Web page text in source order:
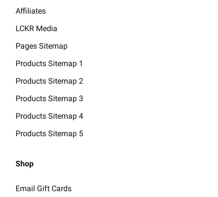
Affiliates
LCKR Media
Pages Sitemap
Products Sitemap 1
Products Sitemap 2
Products Sitemap 3
Products Sitemap 4
Products Sitemap 5
Shop
Email Gift Cards